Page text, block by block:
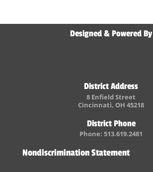
Designed & Powered By
District Address
8 Enfield Street
Cincinnati, OH 45218
District Phone
Phone: 513.619.2481
Nondiscrimination Statement